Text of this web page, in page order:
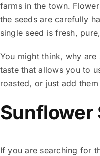
farms in the town.
the seeds are carefully
single seed is fresh,
You might think, why
taste that allows you to
roasted, or just add
Sunflower
If you are searching for